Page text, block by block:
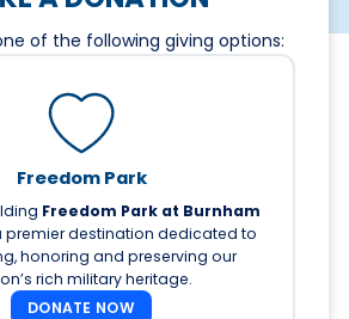
of the following giving options:
Freedom Park
Freedom Park at Burnham
premier destination dedicated to
honoring and preserving our
rich military heritage.
DONATE NOW